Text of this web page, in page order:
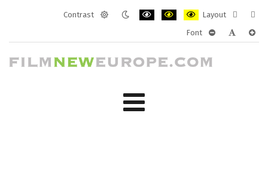
Contrast
Layout
layout
Font